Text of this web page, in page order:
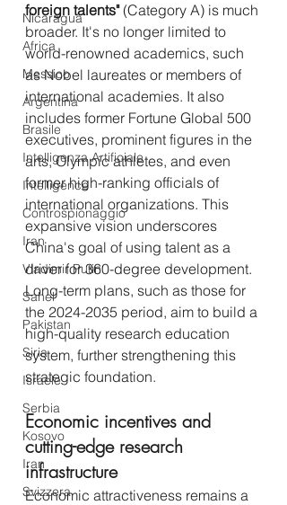
Nicaragua
Africa
Messico
Argentina
Brasile
Intelligenza Artificiale
Intelligence
Controspionaggio
Iran
Vladimir Putin
Sahel
Pakistan
Siria
Israele
Serbia
Kosovo
Iran
Svizzera
foreign talents" (Category A) is much
broader. It's no longer limited to
world-renowned academics, such
as Nobel laureates or members of
international academies. It also
includes former Fortune Global 500
executives, prominent figures in the
arts, Olympic athletes, and even
former high-ranking officials of
international organizations. This
expansive vision underscores
China's goal of using talent as a
driver for 360-degree development.
Long-term plans, such as those for
the 2024-2035 period, aim to build a
high-quality research education
system, further strengthening this
strategic foundation.
Economic incentives and
cutting-edge research
infrastructure
Economic attractiveness remains a